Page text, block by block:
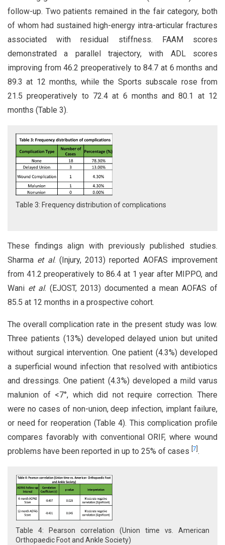
follow-up. Two patients remained in the fair category, both
of whom had sustained high-energy intra-articular fractures
associated with residual stiffness. FAAM scores
demonstrated a parallel trajectory, with ADL scores
improving from 46.2 preoperatively to 84.7 at 6 months and
89.3 at 12 months, while the Sports subscale rose from
21.5 preoperatively to 72.4 at 6 months and 80.1 at 12
months (Table 3).
Table 3: Frequency distribution of complications
These findings align with previously published studies.
Sharma et al. (Injury, 2013) reported AOFAS improvement
from 41.2 preoperatively to 86.4 at 1 year after MIPPO, and
Wani et al. (EJOST, 2013) documented a mean AOFAS of
85.5 at 12 months in a prospective cohort.
The overall complication rate in the present study was low.
Three patients (13%) developed delayed union but united
without surgical intervention. One patient (4.3%) developed
a superficial wound infection that resolved with antibiotics
and dressings. One patient (4.3%) developed a mild varus
malunion of <7°, which did not require correction. There
were no cases of non-union, deep infection, implant failure,
or need for reoperation (Table 4). This complication profile
compares favorably with conventional ORIF, where wound
problems have been reported in up to 25% of cases 7 .
Table 4: Pearson correlation (Union time vs. American
Orthopaedic Foot and Ankle Society)